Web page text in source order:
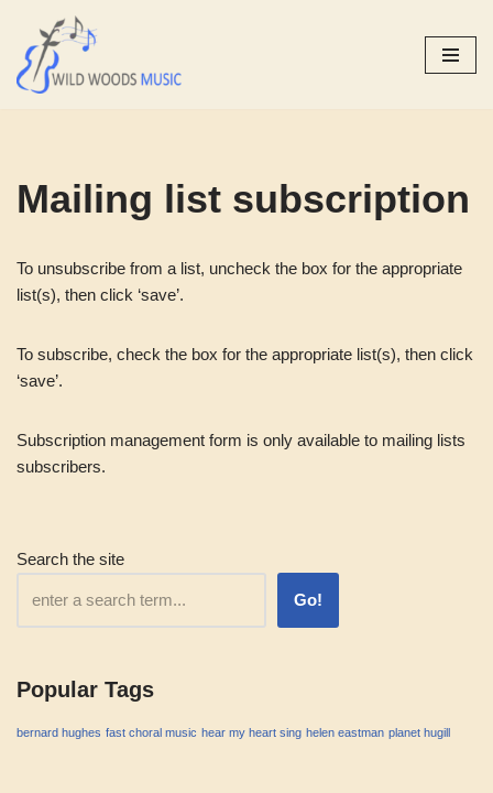
Skip
to
Mailing list subscription
To unsubscribe from a list, uncheck the box for the appropriate
list(s), then click ‘save’.
To subscribe, check the box for the appropriate list(s), then click
‘save’.
Subscription management form is only available to mailing lists
subscribers.
Search the site
Go!
Popular Tags
bernard hughes fast choral music hear my heart sing helen eastman planet hugill